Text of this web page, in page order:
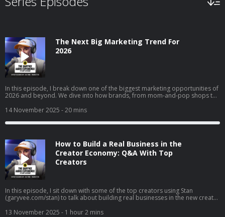
The Next Big Marketing Trend For
2026
In this episode, I break down one of the biggest marketing opportunities of
2026 and beyond. We dive into how brands, from mom-and-pop shops to
affinity, and reach entirely new audiences. I get into why collectibles are
discovery, and why frictionless execution matters more than ever. I also
local businesses to show exactly how this strategy works in the real world.
14 November 2025 - 20 mins
How to Build a Real Business in the
Creator Economy: Q&A With Top
Creators
In this episode, I sit down with some of the top creators using Stan
(garyvee.com/stan) to talk about building real businesses in the new creator
why reinvesting profits beats buying dumb sh*t, and how to hire when
13 November 2025 - 1 hour 2 mins